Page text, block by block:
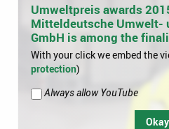
Umweltpreis awards
Mitteldeutsche Umwelt-
GmbH is among the
With your click we embed the
protection)
Always allow YouTube
Okay